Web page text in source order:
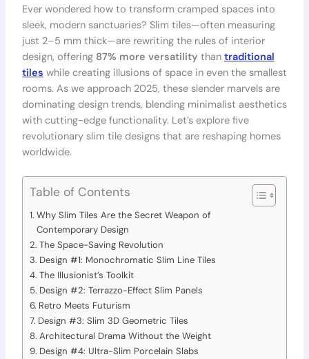
Ever wondered how to transform cramped spaces into
sleek, modern sanctuaries? Slim tiles—often measuring
just 2–5 mm thick—are rewriting the rules of interior
design, offering 87% more versatility than traditional
tiles while creating illusions of space in even the smallest
rooms. As we approach 2025, these slender marvels are
dominating design trends, blending minimalist aesthetics
with cutting-edge functionality. Let’s explore five
revolutionary slim tile designs that are reshaping homes
worldwide.
Table of Contents
Why Slim Tiles Are the Secret Weapon of
Contemporary Design
The Space-Saving Revolution
Design #1: Monochromatic Slim Line Tiles
The Illusionist’s Toolkit
Design #2: Terrazzo-Effect Slim Panels
Retro Meets Futurism
Design #3: Slim 3D Geometric Tiles
Architectural Drama Without the Weight
Design #4: Ultra-Slim Porcelain Slabs